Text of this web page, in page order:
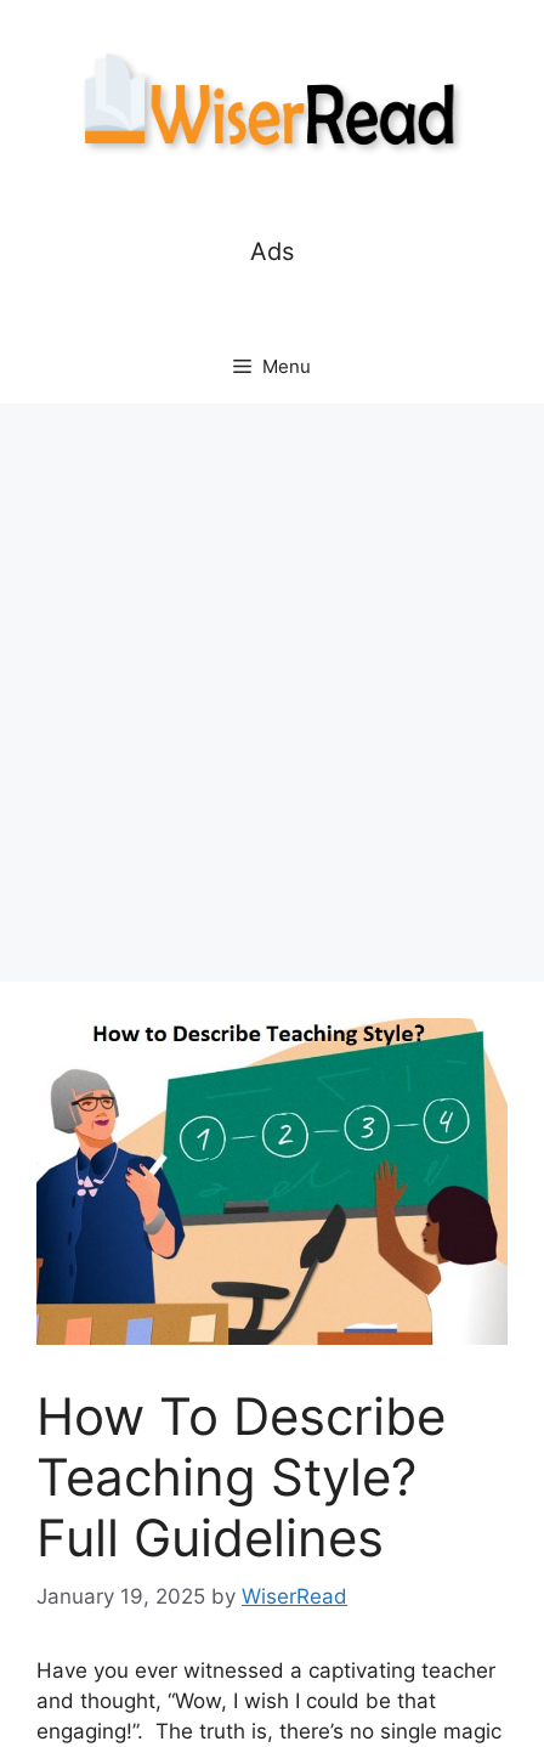
Ads
Menu
How To Describe
Teaching Style?
Full Guidelines
January 19, 2025 by WiserRead
Have you ever witnessed a captivating teacher
and thought, “Wow, I wish I could be that
engaging!”. The truth is, there’s no single magic